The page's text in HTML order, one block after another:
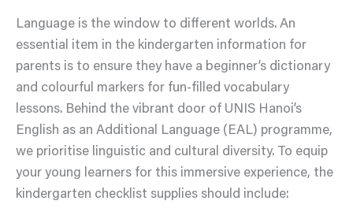
Language is the window to different worlds. An
essential item in the kindergarten information for
parents is to ensure they have a beginner’s dictionary
and colourful markers for fun-filled vocabulary
lessons. Behind the vibrant door of UNIS Hanoi’s
English as an Additional Language (EAL) programme,
we prioritise linguistic and cultural diversity. To equip
your young learners for this immersive experience, the
kindergarten checklist supplies should include: